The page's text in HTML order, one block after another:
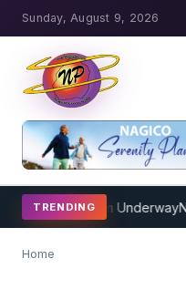
Sunday, August 9, 2026
TRENDING
Program Underway
Home